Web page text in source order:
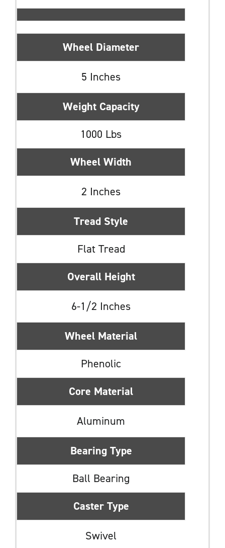
Wheel Diameter
5 Inches
Weight Capacity
1000 Lbs
Wheel Width
2 Inches
Tread Style
Flat Tread
Overall Height
6-1/2 Inches
Wheel Material
Phenolic
Core Material
Aluminum
Bearing Type
Ball Bearing
Caster Type
Swivel